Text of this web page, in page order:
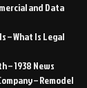
and Data
– What Is Legal
– 1938 News
– Remodel